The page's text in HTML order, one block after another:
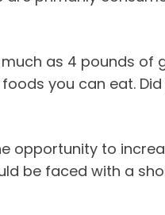
as 4 pounds of
you can eat.
opportunity to
be faced with a